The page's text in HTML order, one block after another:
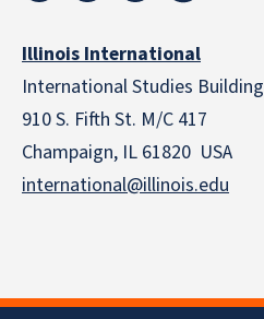
Illinois International
International Studies Building
910 S. Fifth St. M/C 417
Champaign, IL 61820 USA
international@illinois.edu